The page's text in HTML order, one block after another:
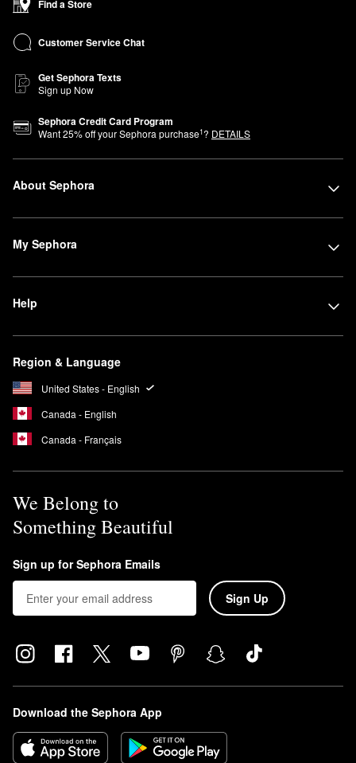
Find a Store
Customer Service Chat
Get Sephora Texts
Sign up Now
Sephora Credit Card Program
Want25% off your Sephora purchase1? DETAILS
About Sephora
My Sephora
Help
Region & Language
United States - English
Canada - English
Canada - Français
We Belong to
Something Beautiful
Sign up for Sephora Emails
Sign Up
Download the Sephora App